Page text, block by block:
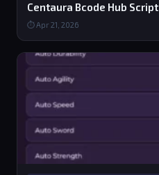
Centaura Bcode Hub Script
⏱ Apr 21, 2026